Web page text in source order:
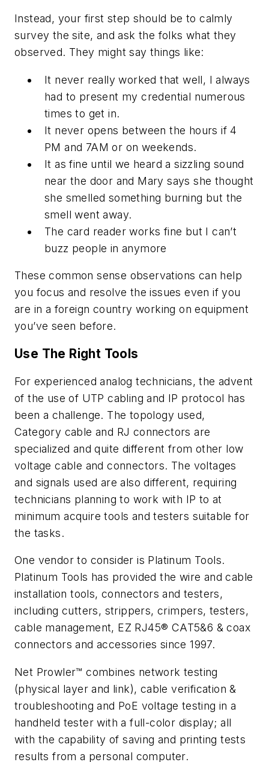
Instead, your first step should be to calmly
survey the site, and ask the folks what they
observed. They might say things like:
It never really worked that well, I always
had to present my credential numerous
times to get in.
It never opens between the hours if 4
PM and 7AM or on weekends.
It as fine until we heard a sizzling sound
near the door and Mary says she thought
she smelled something burning but the
smell went away.
The card reader works fine but I can’t
buzz people in anymore
These common sense observations can help
you focus and resolve the issues even if you
are in a foreign country working on equipment
you’ve seen before.
Use The Right Tools
For experienced analog technicians, the advent
of the use of UTP cabling and IP protocol has
been a challenge. The topology used,
Category cable and RJ connectors are
specialized and quite different from other low
voltage cable and connectors. The voltages
and signals used are also different, requiring
technicians planning to work with IP to at
minimum acquire tools and testers suitable for
the tasks.
One vendor to consider is Platinum Tools.
Platinum Tools has provided the wire and cable
installation tools, connectors and testers,
including cutters, strippers, crimpers, testers,
cable management, EZ RJ45® CAT5&6 & coax
connectors and accessories since 1997.
Net Prowler™ combines network testing
(physical layer and link), cable verification &
troubleshooting and PoE voltage testing in a
handheld tester with a full-color display; all
with the capability of saving and printing tests
results from a personal computer.